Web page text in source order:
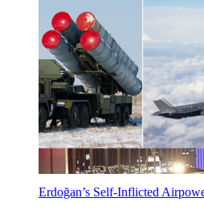
Erdoğan’s Self-Inflicted